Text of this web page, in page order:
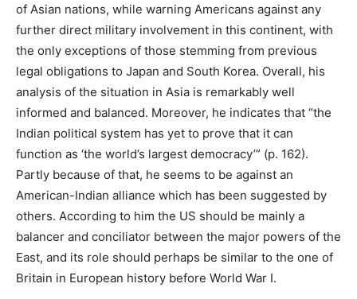
of Asian nations, while warning Americans against any
further direct military involvement in this continent, with
the only exceptions of those stemming from previous
legal obligations to Japan and South Korea. Overall, his
analysis of the situation in Asia is remarkably well
informed and balanced. Moreover, he indicates that “the
Indian political system has yet to prove that it can
function as ‘the world’s largest democracy’” (p. 162).
Partly because of that, he seems to be against an
American-Indian alliance which has been suggested by
others. According to him the US should be mainly a
balancer and conciliator between the major powers of the
East, and its role should perhaps be similar to the one of
Britain in European history before World War I.